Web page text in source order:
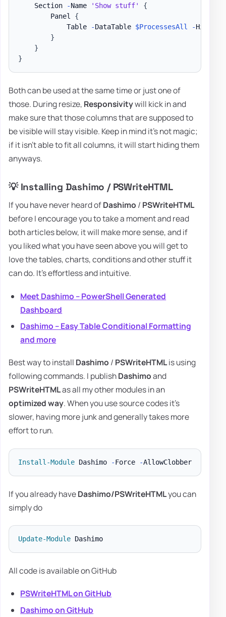
    Section
-Name 'Show stuff'
{
        Panel
{
            Table
-DataTable $ProcessesAll -
}
}
}
Both can be used at the same time or just one of
those. During resize, Responsivitywill kick in and
make sure that those columns that are supposed to
be visible will stay visible. Keep in mind it's not magic;
if it isn't able to fit all columns, it will start hiding them
anyways.
💡 Installing Dashimo / PSWriteHTML
If you have never heard ofDashimo / PSWriteHTML
before I encourage you to take a moment and read
both articles below, it will make more sense, and if
you liked what you have seen above you will get to
love the tables, charts, conditions and other stuff it
can do. It's effortless and intuitive.
Meet Dashimo – PowerShell Generated
Dashboard
Dashimo – Easy Table Conditional Formatting
and more
Best way to install Dashimo / PSWriteHTMLis using
following commands. I publishDashimoand
PSWriteHTMLas all my other modules in an
optimized way. When you use source codes it's
slower, having more junk and generally takes more
effort to run.
Install-Module Dashimo -Force - AllowClobber
If you already haveDashimo/PSWriteHTMLyou can
simply do
Update-Module Dashimo
All code is available on GitHub
PSWriteHTML on GitHub
Dashimo on GitHub